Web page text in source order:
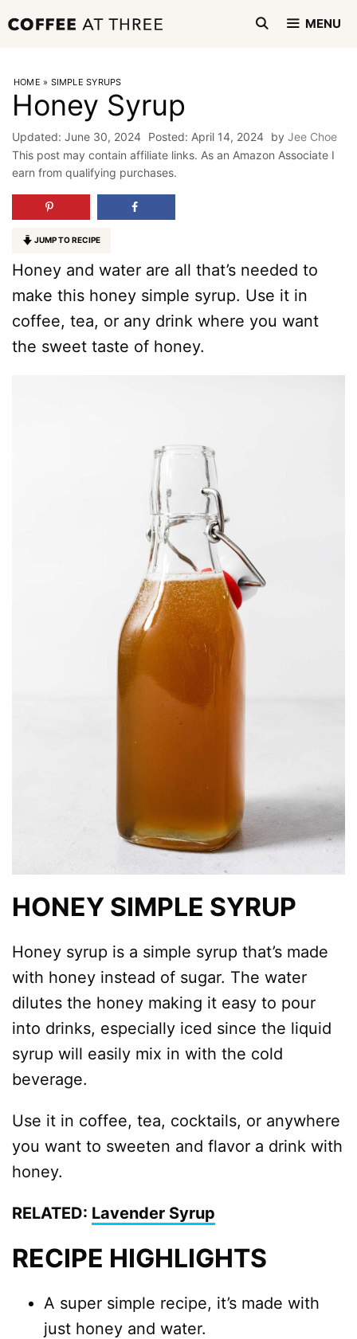
to
MENU
HOME » SIMPLE SYRUPS
Honey Syrup
June 30, 2024 April 14, 2024 by Jee Choe
This post may contain affiliate links. As an Amazon Associate I
earn from qualifying purchases.
JUMP TO RECIPE
Honey and water are all that’s needed to
make this honey simple syrup. Use it in
coffee, tea, or any drink where you want
the sweet taste of honey.
HONEY SIMPLE SYRUP
Honey syrup is a simple syrup that’s made
with honey instead of sugar. The water
dilutes the honey making it easy to pour
into drinks, especially iced since the liquid
syrup will easily mix in with the cold
beverage.
Use it in coffee, tea, cocktails, or anywhere
you want to sweeten and flavor a drink with
honey.
RELATED: Lavender Syrup
RECIPE HIGHLIGHTS
A super simple recipe, it’s made with
just honey and water.